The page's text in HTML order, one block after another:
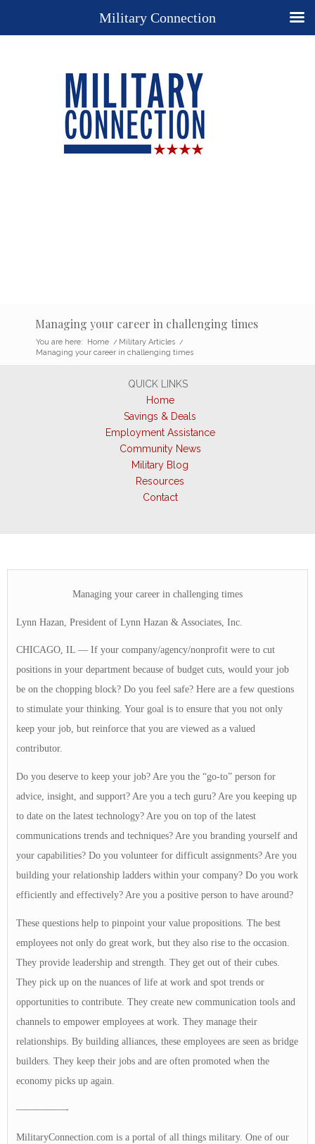
Managing your career in challenging times
You are here: Home / Military Articles /
Managing your career in challenging times
QUICK LINKS
Home
Savings & Deals
Employment Assistance
Community News
Military Blog
Resources
Contact
Managing your career in challenging times
Lynn Hazan, President of Lynn Hazan & Associates, Inc.
CHICAGO, IL — If your company/agency/nonprofit were to cut
positions in your department because of budget cuts, would your job
be on the chopping block? Do you feel safe? Here are a few questions
to stimulate your thinking. Your goal is to ensure that you not only
keep your job, but reinforce that you are viewed as a valued
contributor.
Do you deserve to keep your job? Are you the “go-to” person for
advice, insight, and support? Are you a tech guru? Are you keeping up
to date on the latest technology? Are you on top of the latest
communications trends and techniques? Are you branding yourself and
your capabilities? Do you volunteer for difficult assignments? Are you
building your relationship ladders within your company? Do you work
efficiently and effectively? Are you a positive person to have around?
These questions help to pinpoint your value propositions. The best
employees not only do great work, but they also rise to the occasion.
They provide leadership and strength. They get out of their cubes.
They pick up on the nuances of life at work and spot trends or
opportunities to contribute. They create new communication tools and
channels to empower employees at work. They manage their
relationships. By building alliances, these employees are seen as bridge
builders. They keep their jobs and are often promoted when the
economy picks up again.
—————-
MilitaryConnection.com is a portal of all things military. One of our
Military Connection